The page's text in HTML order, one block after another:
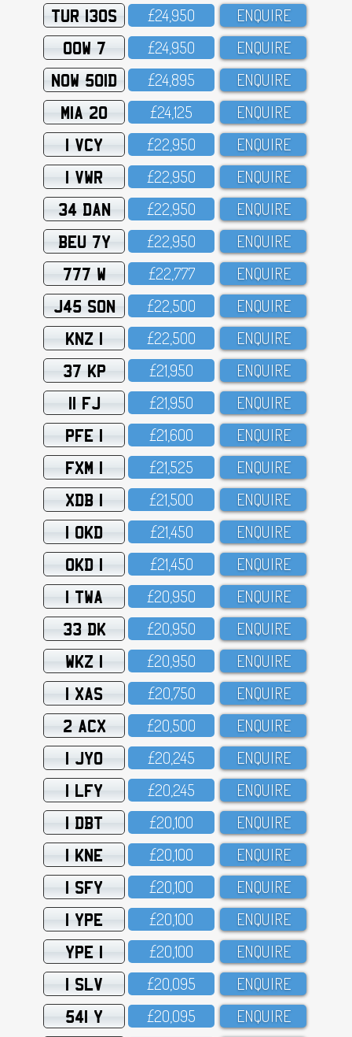
TUR 130S £24,95O ENQUIRE
OOW 7 £24,95O ENQUIRE
NOW 501D £24,895 ENQUIRE
MIA 20 £24,125 ENQUIRE
1 VCY £22,95O ENQUIRE
1 VWR £22,95O ENQUIRE
34 DAN £22,95O ENQUIRE
BEU 7Y £22,95O ENQUIRE
777 W £22,777 ENQUIRE
J45 SON £22,5OO ENQUIRE
KNZ 1 £22,5OO ENQUIRE
37 KP £21,95O ENQUIRE
11 FJ £21,95O ENQUIRE
PFE 1 £21,6OO ENQUIRE
FXM 1 £21,525 ENQUIRE
XDB 1 £21,5OO ENQUIRE
1 OKD £21,45O ENQUIRE
OKD 1 £21,45O ENQUIRE
1 TWA £2O,95O ENQUIRE
33 DK £2O,95O ENQUIRE
WKZ 1 £2O,95O ENQUIRE
1 XAS £2O,75O ENQUIRE
2 ACX £2O,5OO ENQUIRE
1 JYO £2O,245 ENQUIRE
1 LFY £2O,245 ENQUIRE
1 DBT £2O,1OO ENQUIRE
1 KNE £2O,1OO ENQUIRE
1 SFY £2O,1OO ENQUIRE
1 YPE £2O,1OO ENQUIRE
YPE 1 £2O,1OO ENQUIRE
1 SLV £2O,O95 ENQUIRE
541 Y £2O,O95 ENQUIRE